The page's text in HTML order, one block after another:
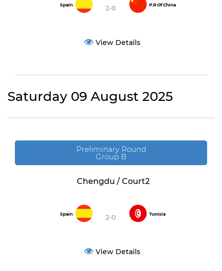
Spain 2-0 P.R Of China
View Details
Saturday 09 August 2025
Preliminary Round
Group B
Chengdu / Court2
Spain 2-0 Tunisia
View Details